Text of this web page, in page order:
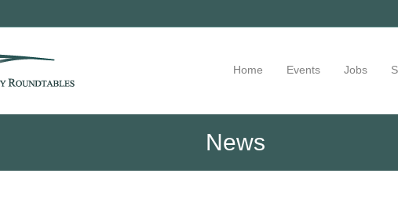
Home Events Jobs
News